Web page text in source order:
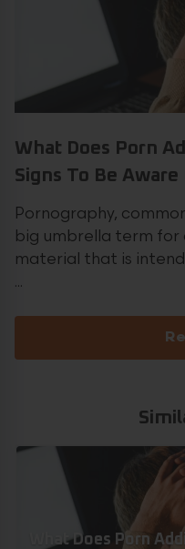
What Does Porn
Signs To Be Aware
Pornography,
big umbrella term for
material that is
...
What Does Porn